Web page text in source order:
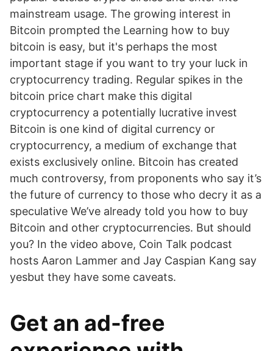
mainstream usage. The growing interest in
Bitcoin prompted the Learning how to buy
bitcoin is easy, but it's perhaps the most
important stage if you want to try your luck in
cryptocurrency trading. Regular spikes in the
bitcoin price chart make this digital
cryptocurrency a potentially lucrative invest
Bitcoin is one kind of digital currency or
cryptocurrency, a medium of exchange that
exists exclusively online. Bitcoin has created
much controversy, from proponents who say it’s
the future of currency to those who decry it as a
speculative We’ve already told you how to buy
Bitcoin and other cryptocurrencies. But should
you? In the video above, Coin Talk podcast
hosts Aaron Lammer and Jay Caspian Kang say
yesbut they have some caveats.
Get an ad-free